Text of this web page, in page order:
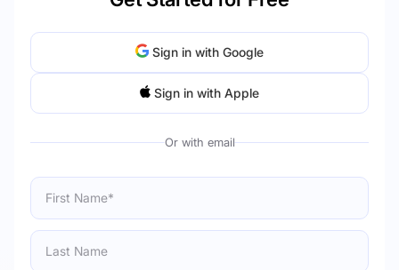
Sign in with Google
Sign in with Apple